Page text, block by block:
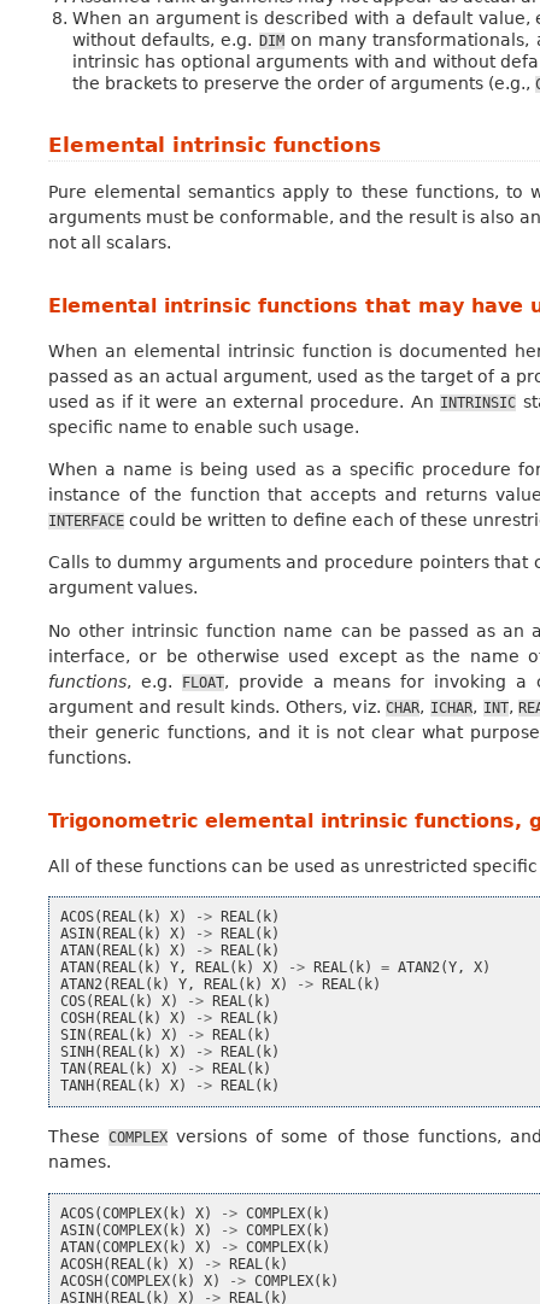
When an argument is described with a default value,
without defaults, e.g.
DIMon many transformationals,
intrinsic has optional arguments with and without
the brackets to preserve the order of arguments (e.g.,
Elemental intrinsic functions
Pure elemental semantics apply to these functions,
arguments must be conformable, and the result is also
not all scalars.
Elemental intrinsic functions that may have
When an elemental intrinsic function is documented
passed as an actual argument, used as the target of a
used as if it were an external procedure. An INTRINSIC
specific name to enable such usage.
When a name is being used as a specific procedure
instance of the function that accepts and returns
INTERFACE could be written to define each of these
Calls to dummy arguments and procedure pointers
argument values.
No other intrinsic function name can be passed as
interface, or be otherwise used except as the name
functions, e.g. FLOAT, provide a means for invoking a
argument and result kinds. Others, viz.CHAR, ICHAR, INT,
their generic functions, and it is not clear what
functions.
Trigonometric elemental intrinsic functions,
All of these functions can be used as unrestricted
ACOS( REAL( k) X) -> REAL( k)
ASIN ( REAL( k) X) -> REAL( k)
ATAN ( REAL( k) X) -> REAL( k)
ATAN ( REAL( k) Y, REAL( k) X) -> REAL( k) = ATAN2(Y, X)
ATAN2( REAL( k) Y, REAL( k) X) -> REAL( k)
COS( REAL( k) X) -> REAL( k)
COSH ( REAL( k) X) -> REAL( k)
SIN ( REAL( k) X) -> REAL( k)
SINH ( REAL( k) X) -> REAL( k)
TAN ( REAL( k) X) -> REAL( k)
TANH ( REAL( k) X) -> REAL( k)
TheseCOMPLEX versions of some of those functions,
names.
ACOS(COMPLEX( k) X) -> COMPLEX( k)
ASIN (COMPLEX( k) X) -> COMPLEX( k)
ATAN (COMPLEX( k) X) -> COMPLEX( k)
ACOSH ( REAL( k) X) -> REAL( k)
ACOSH (COMPLEX( k) X) -> COMPLEX( k)
ASINH ( REAL( k) X) -> REAL( k)